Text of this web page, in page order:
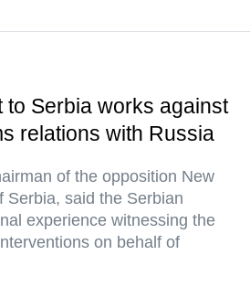
to Serbia works against
relations with Russia
of the opposition New
Serbia, said the Serbian
experience witnessing the
on behalf of